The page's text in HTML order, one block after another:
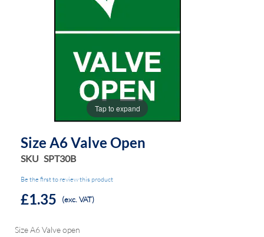
Tap to expand
Size A6 Valve Open
SKU SPT30B
Be the first to review this product
£1.35 (exc. VAT)
Size A6 Valve open